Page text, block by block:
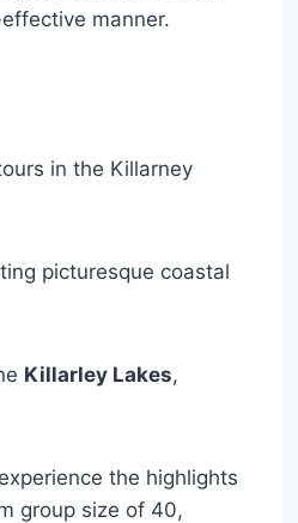
manner.
in the Killarney
picturesque coastal
Killarley Lakes,
the highlights
group size of 40,